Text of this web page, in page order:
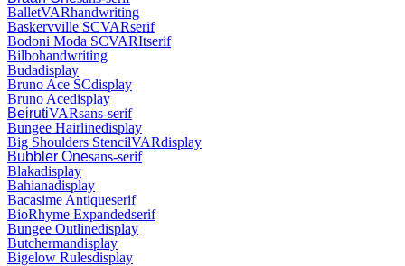
BalletVARhandwriting
Baskervville SCVARserif
Bodoni Moda SCVARItserif
Bilbohandwriting
Budadisplay
Bruno Ace SCdisplay
Bruno Acedisplay
BeirutiVARsans-serif
Bungee Hairlinedisplay
Big Shoulders StencilVARdisplay
Bubbler Onesans-serif
Blakadisplay
Bahianadisplay
Bacasime Antiqueserif
BioRhyme Expandedserif
Bungee Outlinedisplay
Butchermandisplay
Bigelow Rulesdisplay